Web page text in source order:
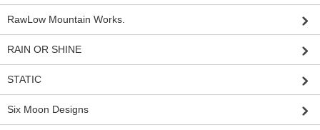
RawLow Mountain Works.
RAIN OR SHINE
STATIC
Six Moon Designs